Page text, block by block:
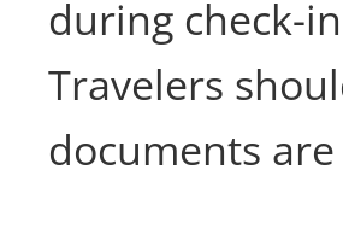
during check-
Travelers
documents